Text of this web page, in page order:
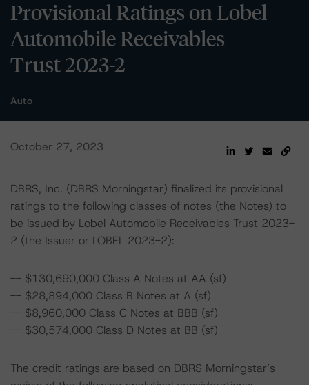
Provisional Ratings on Lobel
Automobile Receivables
Trust 2023-2
Auto
October 27, 2023
DBRS, Inc. (DBRS Morningstar) finalized its provisional
ratings to the following classes of notes (the Notes) to
be issued by Lobel Automobile Receivables Trust 2023-
2 (the Issuer or LOBEL 2023-2):
-- $130,690,000 Class A Notes at AA (sf)
-- $28,894,000 Class B Notes at A (sf)
-- $8,960,000 Class C Notes at BBB (sf)
-- $30,574,000 Class D Notes at BB (sf)
The credit ratings are based on DBRS Morningstar’s